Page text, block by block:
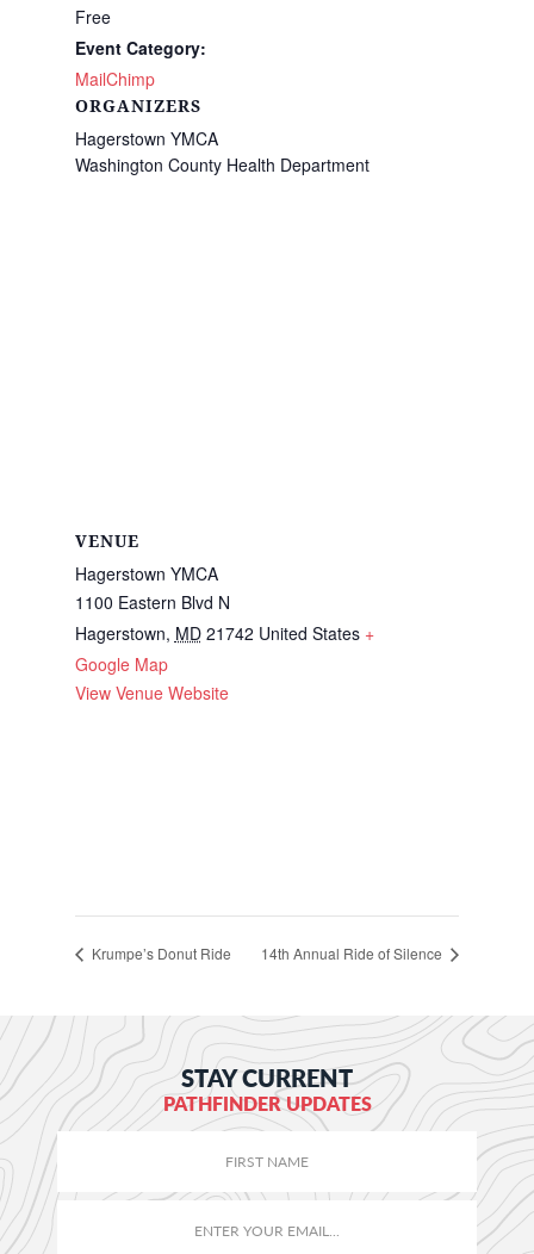
Free
Event Category:
MailChimp
ORGANIZERS
Hagerstown YMCA
Washington County Health Department
VENUE
Hagerstown YMCA
1100 Eastern Blvd N
Hagerstown, MD 21742 United States +
Google Map
View Venue Website
Krumpe’s Donut Ride 14th Annual Ride of Silence
STAY CURRENT
PATHFINDER UPDATES